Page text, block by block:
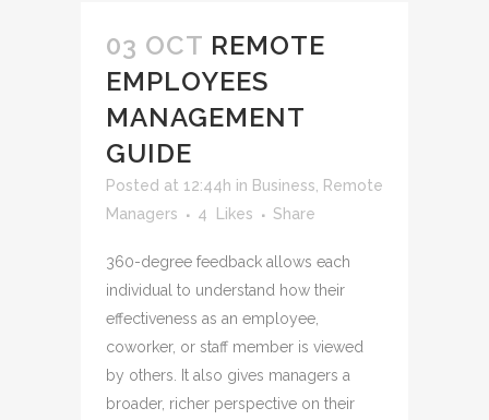
03 OCT REMOTE
EMPLOYEES
MANAGEMENT
GUIDE
Posted at 12:44h in Business
Remote
Managers
4 Likes Share
360-degree feedback allows each
individual to understand how their
effectiveness as an employee,
coworker, or staff member is viewed
by others. It also gives managers a
broader, richer perspective on their